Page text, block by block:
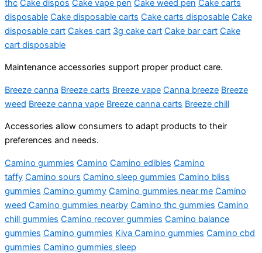
thc Cake dispos Cake vape pen Cake weed pen Cake carts
disposable Cake disposable carts Cake carts disposable Cake
disposable cart Cakes cart 3g cake cart Cake bar cart Cake
cart disposable
Maintenance accessories support proper product care.
Breeze canna Breeze carts Breeze vape Canna breeze Breeze
weed Breeze canna vape Breeze canna carts Breeze chill
Accessories allow consumers to adapt products to their
preferences and needs.
Camino gummies Camino Camino edibles Camino
taffy Camino sours Camino sleep gummies Camino bliss
gummies Camino gummy Camino gummies near me Camino
weed Camino gummies nearby Camino thc gummies Camino
chill gummies Camino recover gummies Camino balance
gummies Camino gummies Kiva Camino gummies Camino cbd
gummies Camino gummies sleep